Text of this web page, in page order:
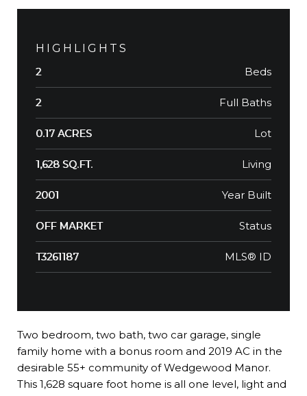
HIGHLIGHTS
2 Beds
2 Full Baths
0.17 ACRES Lot
1,628 SQ.FT. Living
2001 Year Built
OFF MARKET Status
T3261187 MLS® ID
Two bedroom, two bath, two car garage, single
family home with a bonus room and 2019 AC in the
desirable 55+ community of Wedgewood Manor.
This 1,628 square foot home is all one level, light and